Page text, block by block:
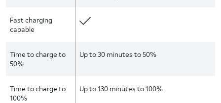
Fast charging
capable
Time to charge to
50%
Up to 30 minutes to 50%
Time to charge to
100%
Up to 130 minutes to 100%